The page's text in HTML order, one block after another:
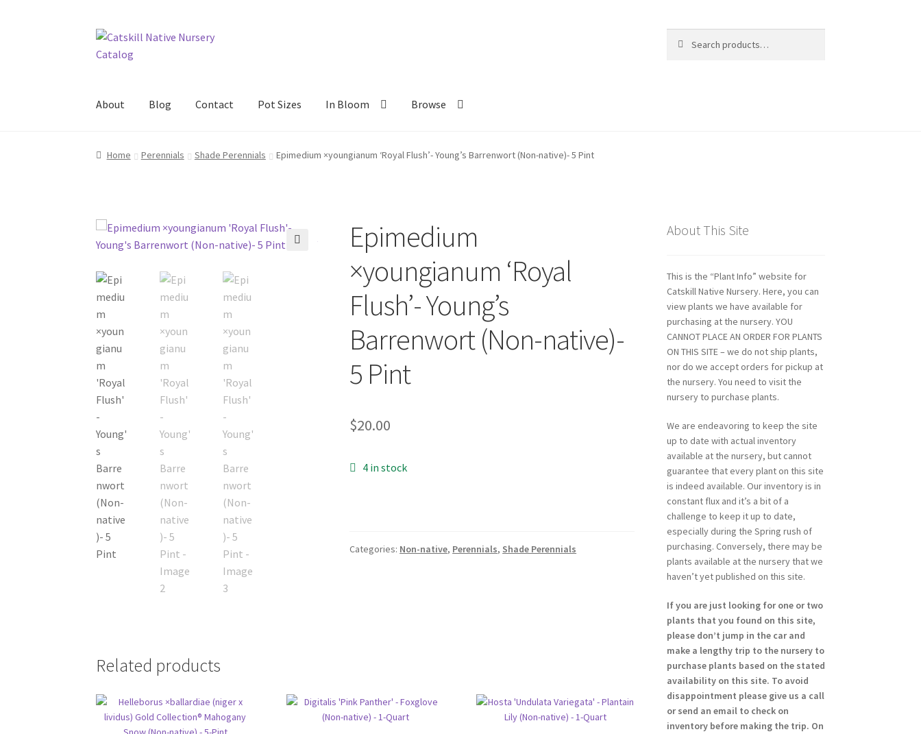
Skip
to
Skip
to
for:
About Blog Contact Pot Sizes In Bloom Browse
Home Blog Browse Contact In Bloom New Plants New Plants old Pot Sizes Asters Black-eyed Susans Goldenrods
Home Perennials Shade Perennials Epimedium ×youngianum ‘Royal Flush’- Young’s Barrenwort (Non-native)- 5 Pint
Epimedium
×youngianum ‘Royal
Flush’- Young’s
Barrenwort (Non-native)-
5 Pint
$20.00
4 in stock
Categories: Non-native, Perennials, Shade Perennials
Related products
About This Site
This is the “Plant Info” website for
Catskill Native Nursery. Here, you can
view plants we have available for
purchasing at the nursery. YOU
CANNOT PLACE AN ORDER FOR PLANTS
ON THIS SITE – we do not ship plants,
nor do we accept orders for pickup at
the nursery. You need to visit the
nursery to purchase plants.
We are endeavoring to keep the site
up to date with actual inventory
available at the nursery, but cannot
guarantee that every plant on this site
is indeed available. Our inventory is in
constant flux and it’s a bit of a
challenge to keep it up to date,
especially during the Spring rush of
purchasing. Conversely, there may be
plants available at the nursery that we
haven’t yet published on this site.
If you are just looking for one or two
plants that you found on this site,
please don’t jump in the car and
make a lengthy trip to the nursery to
purchase plants based on the stated
availability on this site. To avoid
disappointment please give us a call
or send an email to check on
inventory before making the trip. On